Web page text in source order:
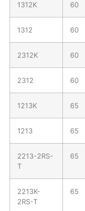
1312K 60
1312 60
2312K 60
2312 60
1213K 65
1213 65
2213-2RS-
T
65
2213K-
2RS-T
65